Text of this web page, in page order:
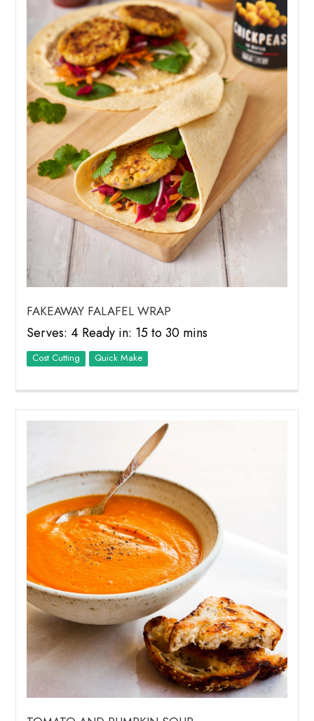
FAKEAWAY FALAFEL WRAP
Serves: 4 Ready in: 15 to 30 mins
Cost Cutting Quick Make